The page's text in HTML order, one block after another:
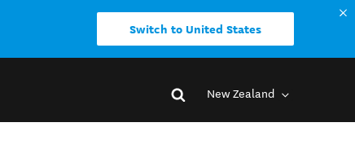
Switch to United States
New Zealand